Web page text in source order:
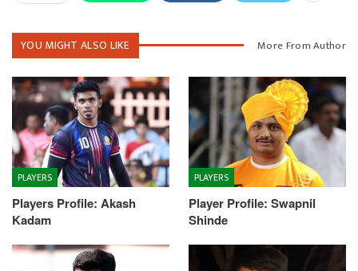
YOU MIGHT ALSO LIKE More From Author
PLAYERS
Players Profile: Akash
Kadam
PLAYERS
Player Profile: Swapnil
Shinde